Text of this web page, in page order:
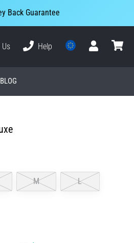
Back Guarantee
Help
BLOG
M L